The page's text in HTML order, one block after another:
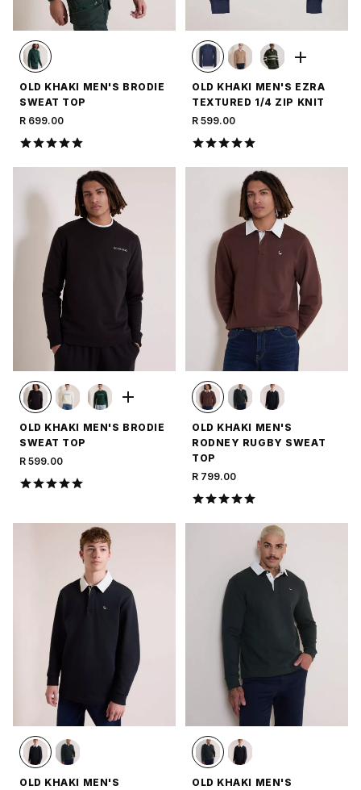
OLD KHAKI MEN'S BRODIE
SWEAT TOP
R 699.00
OLD KHAKI MEN'S EZRA
TEXTURED 1/4 ZIP KNIT
R 599.00
OLD KHAKI MEN'S BRODIE
SWEAT TOP
R 599.00
OLD KHAKI MEN'S
RODNEY RUGBY SWEAT
TOP
R 799.00
OLD KHAKI MEN'S
OLD KHAKI MEN'S